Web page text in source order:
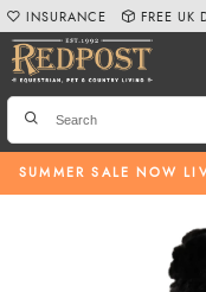
SUMMER SALE NOW
INSURANCE FREE UK